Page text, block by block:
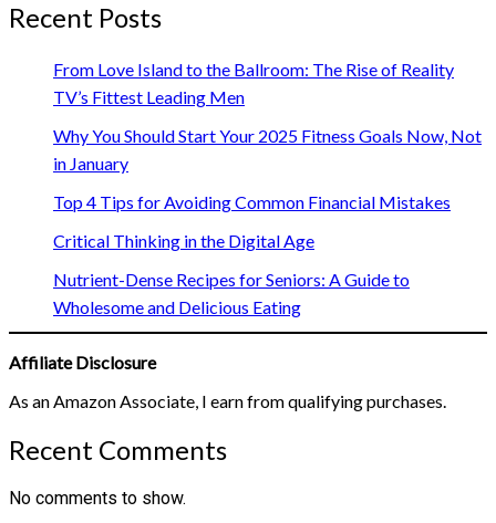
Recent Posts
From Love Island to the Ballroom: The Rise of Reality
TV’s Fittest Leading Men
Why You Should Start Your 2025 Fitness Goals Now, Not
in January
Top 4 Tips for Avoiding Common Financial Mistakes
Critical Thinking in the Digital Age
Nutrient-Dense Recipes for Seniors: A Guide to
Wholesome and Delicious Eating
Affiliate Disclosure
As an Amazon Associate, I earn from qualifying purchases.
Recent Comments
No comments to show.